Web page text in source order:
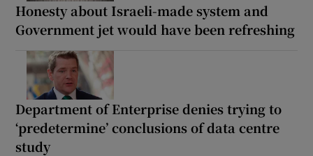
Honesty about Israeli-made system and
Government jet would have been refreshing
Department of Enterprise denies trying to
‘predetermine’ conclusions of data centre
study